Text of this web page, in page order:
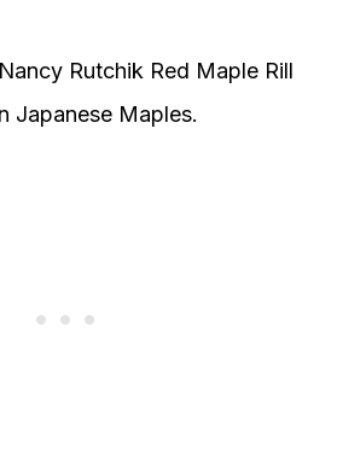
Rutchik Red Maple Rill
Japanese Maples.